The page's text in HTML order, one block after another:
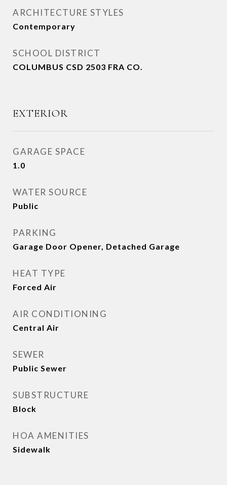
ARCHITECTURE STYLES
Contemporary
SCHOOL DISTRICT
COLUMBUS CSD 2503 FRA CO.
EXTERIOR
GARAGE SPACE
1.0
WATER SOURCE
Public
PARKING
Garage Door Opener, Detached Garage
HEAT TYPE
Forced Air
AIR CONDITIONING
Central Air
SEWER
Public Sewer
SUBSTRUCTURE
Block
HOA AMENITIES
Sidewalk